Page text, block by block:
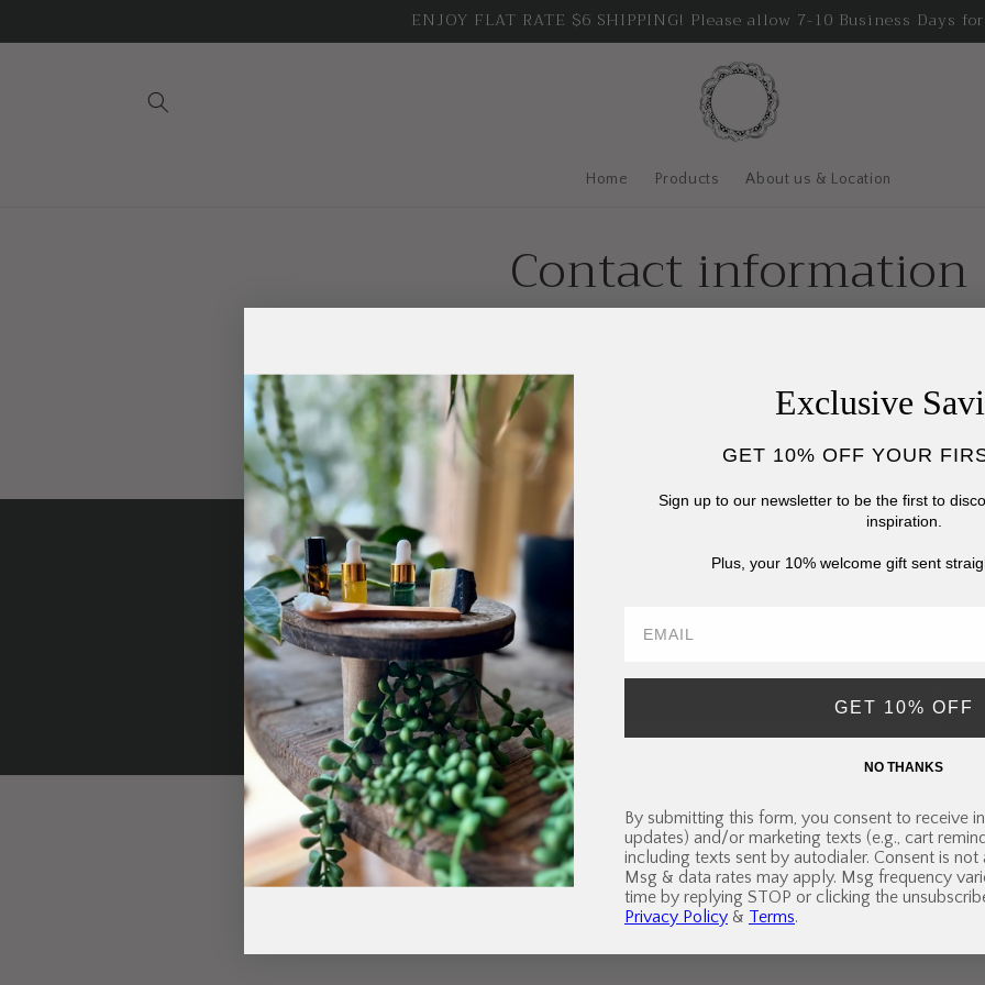
ENJOY FLAT RATE $6 SHIPPING! Please allow 7-10 Business Days
Home Products About us & Location
Contact information
Phone number: 903-502-4223
Email: Tristan@octobersoap.com
Physical address: 131 S. Buffalo St., Canton, TX 75103
Subscribe to our
Subscribe to our mailing list for insider news, product launches, and
Email
Quick links
Search Terms of Service Refund policy
Exclusive
GET 10% OFF YOUR
Sign up to our newsletter to be the first to
inspiration.
Plus, your 10% welcome gift sent
GET 10% OFF
NO THANKS
By submitting this form, you consent to receive
updates) and/or marketing texts (e.g., cart
including texts sent by autodialer. Consent is
Msg & data rates may apply. Msg frequency
time by replying STOP or clicking the
Privacy Policy & Terms.